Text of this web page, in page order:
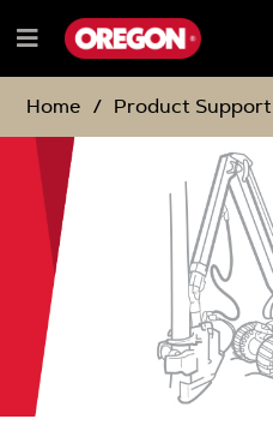
TO
CONTENT
TO
NAVIGATION
MENU
Menu
Home
Product Support